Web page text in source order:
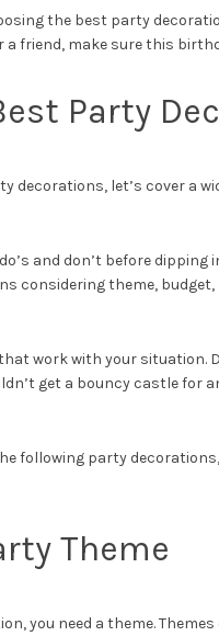
the best party
friend, make sure this
Party
decorations, let’s cover a
and don’t before
considering theme,
work with your situation.
get a bouncy castle for
following party
Theme
you need a theme.